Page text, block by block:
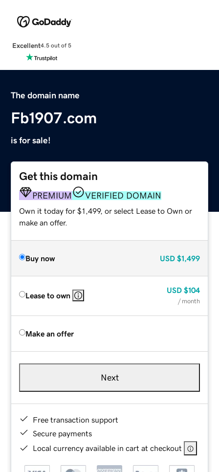
Excellent4.5 out of 5
The domain name
Fb1907.com
is for sale!
Get this domain
PREMIUM VERIFIED DOMAIN
Own it today for $1,499, or select Lease to Own or
make an offer.
Buy now USD $1,499
Lease to own
USD $104
/ month
Make an offer
Next
Free transaction support
Secure payments
Local currency available in cart at checkout